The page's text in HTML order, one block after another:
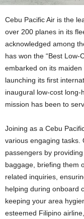
Cebu Pacific Air is the
over 200 planes in its
acknowledged among
has won the “Best Low-
embarked on its
launching its first
inaugural low-cost long-
mission has been to
Joining as a Cebu
various engaging tasks.
passengers by
baggage, briefing them
related inquiries,
helping during onboard
keeping your area
esteemed Filipino